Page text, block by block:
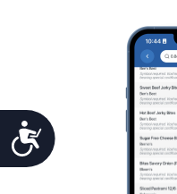
Accessibility